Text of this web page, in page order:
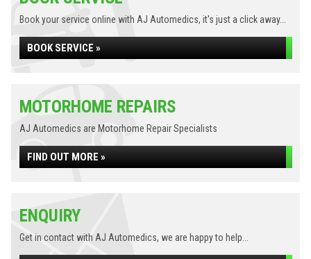
Book your service online with AJ Automedics, it's just a click away...
BOOK SERVICE »
MOTORHOME REPAIRS
AJ Automedics are Motorhome Repair Specialists
FIND OUT MORE »
ENQUIRY
Get in contact with AJ Automedics, we are happy to help...